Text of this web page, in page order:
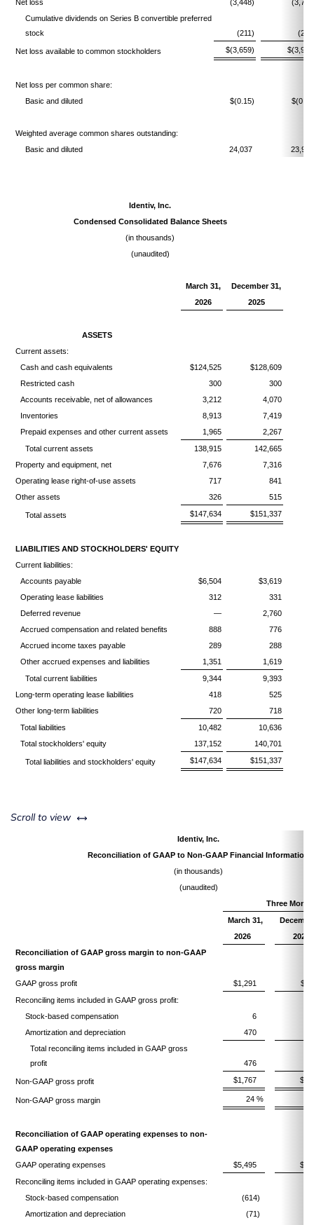
Net loss (3,448)
Cumulative dividends on Series B convertible preferred
stock
(211)
Net loss available to common stockholders $(3,659)
Net loss per common share:
Basic and diluted
$(0.15)
Weighted average common shares outstanding:
Basic and diluted
24,037 23,917
Identiv, Inc.
Condensed Consolidated Balance Sheets
(in thousands)
(unaudited)
March 31,
December 31,
2026
2025
ASSETS
Current assets:
Cash and cash equivalents
$124,525
$128,609
Restricted cash
300
300
Accounts receivable, net of allowances
3,212
4,070
Inventories
8,913
7,419
Prepaid expenses and other current assets
1,965
2,267
Total current assets
138,915
142,665
Property and equipment, net
7,676
7,316
Operating lease right-of-use assets
717
841
Other assets
326 515
Total assets $147,634 $151,337
LIABILITIES AND STOCKHOLDERS' EQUITY
Current liabilities:
Accounts payable
$6,504
$3,619
Operating lease liabilities
312
331
Deferred revenue
—
2,760
Accrued compensation and related benefits
888
776
Accrued income taxes payable
289
288
Other accrued expenses and liabilities
1,351
1,619
Total current liabilities
9,344
9,393
Long-term operating lease liabilities
418
525
Other long-term liabilities
720
718
Total liabilities
10,482
10,636
Total stockholders' equity
137,152 140,701
Total liabilities and stockholders' equity $147,634 $151,337
Scroll to view left or right
Identiv, Inc.
Reconciliation of GAAP to Non-GAAP Financial Information
(in thousands)
(unaudited)
Three
March 31,
2026
2025
Reconciliation of GAAP gross margin to non-GAAP
gross margin
GAAP gross profit
$1,291
Reconciling items included in GAAP gross profit:
Stock-based compensation
6
Amortization and depreciation
470
Total reconciling items included in GAAP gross
profit
476
Non-GAAP gross profit $1,767
Non-GAAP gross margin 24 %
Reconciliation of GAAP operating expenses to non-
GAAP operating expenses
GAAP operating expenses
$5,495
Reconciling items included in GAAP operating expenses:
Stock-based compensation
(614)
Amortization and depreciation
(71)